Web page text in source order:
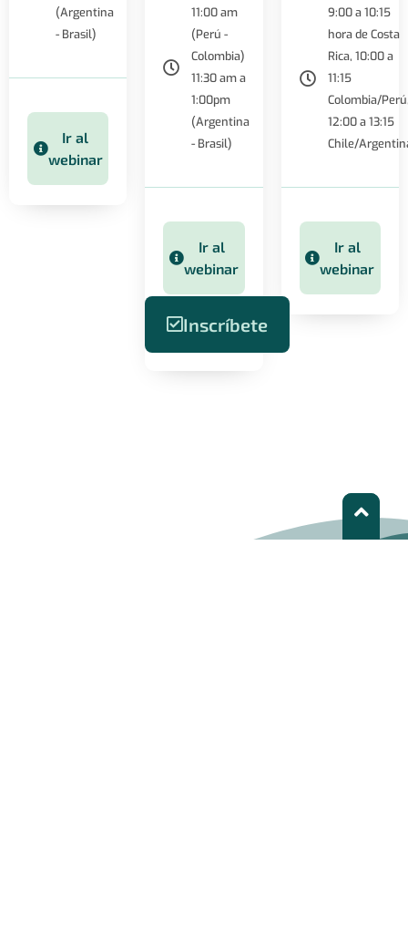
(Argentina
- Brasil)
Ir al
webinar
11:00 am
(Perú -
Colombia)
11:30 am a
1:00pm
(Argentina
- Brasil)
Ir al
webinar
Inscríbete
9:00 a 10:15
hora de Costa
Rica, 10:00 a
11:15
Colombia/
12:00 a 13:15
Chile/
Ir al
webinar